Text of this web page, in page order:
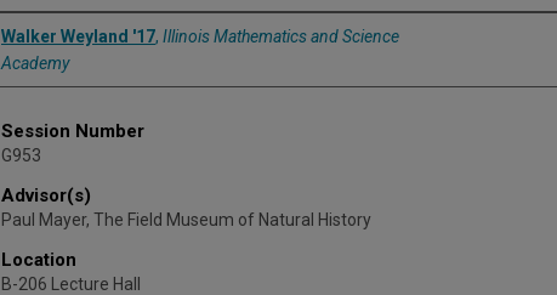
Presenter Information
Walker Weyland '17, Illinois Mathematics and Science
Academy
Session Number
G953
Advisor(s)
Paul Mayer, The Field Museum of Natural History
Location
B-206 Lecture Hall